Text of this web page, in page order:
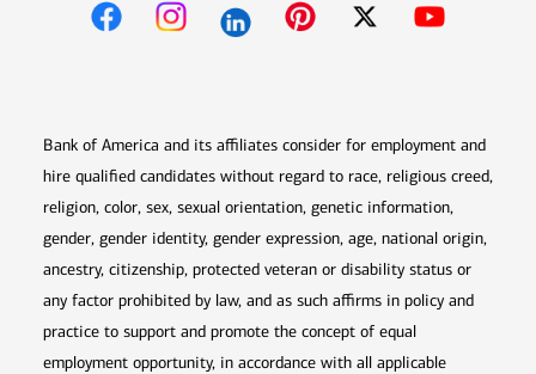
Bank of America and its affiliates consider for employment and
hire qualified candidates without regard to race, religious creed,
religion, color, sex, sexual orientation, genetic information,
gender, gender identity, gender expression, age, national origin,
ancestry, citizenship, protected veteran or disability status or
any factor prohibited by law, and as such affirms in policy and
practice to support and promote the concept of equal
employment opportunity, in accordance with all applicable